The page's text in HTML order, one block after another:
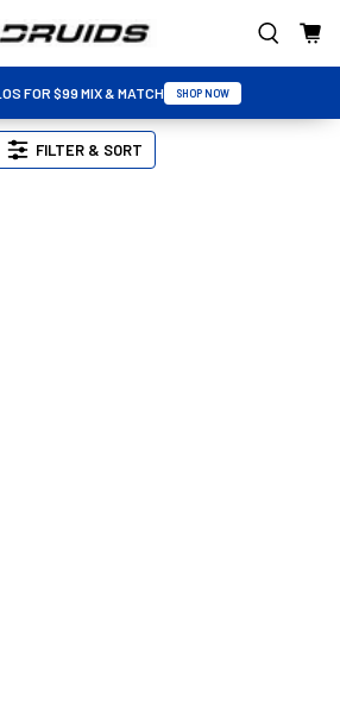
FOR $99 MIX & MATCH SHOP NOW
FILTER & SORT